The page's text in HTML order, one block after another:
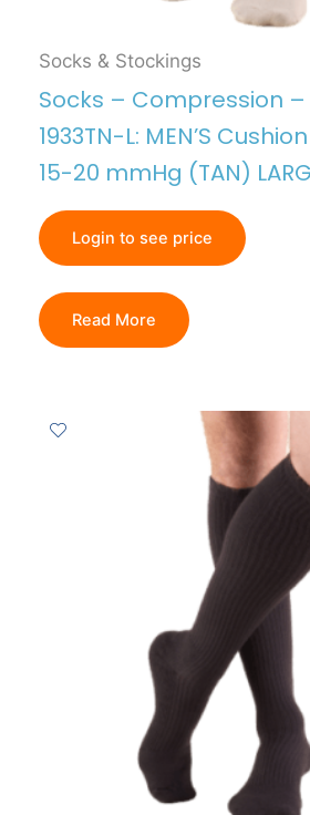
Socks & Stockings
Socks – Compression –
1933TN-L: MEN’S
15-20 mmHg (TAN)
Login to see price
Read More